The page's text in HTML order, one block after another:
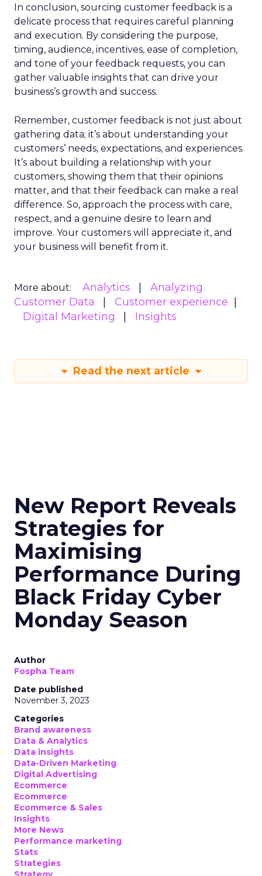
In conclusion, sourcing customer feedback is a
delicate process that requires careful planning
and execution. By considering the purpose,
timing, audience, incentives, ease of completion,
and tone of your feedback requests, you can
gather valuable insights that can drive your
business’s growth and success.
Remember, customer feedback is not just about
gathering data; it’s about understanding your
customers’ needs, expectations, and experiences.
It’s about building a relationship with your
customers, showing them that their opinions
matter, and that their feedback can make a real
difference. So, approach the process with care,
respect, and a genuine desire to learn and
improve. Your customers will appreciate it, and
your business will benefit from it.
More about: Analytics
Analyzing
Customer Data
Customer experience
Digital Marketing
Insights
Read the next article
New Report Reveals
Strategies for
Maximising
Performance During
Black Friday Cyber
Monday Season
Author
Fospha Team
Date published
November 3, 2023
Categories
Brand awareness
Data & Analytics
Data insights
Data-Driven Marketing
Digital Advertising
Ecommerce
Ecommerce
Ecommerce & Sales
Insights
More News
Performance marketing
Stats
Strategies